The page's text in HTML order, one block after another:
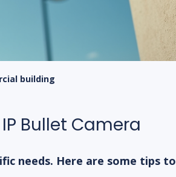
building
Bullet Camera
needs. Here are some tips to